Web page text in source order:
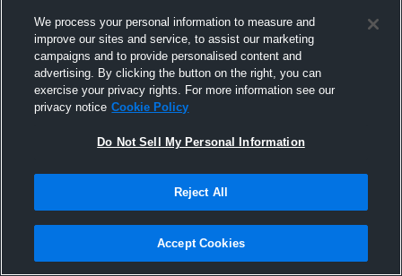
Joined Hudl
31 January 2015
We process your personal information to measure and
improve our sites and service, to assist our marketing
campaigns and to provide personalised content and
advertising. By clicking the button on the right, you can
exercise your privacy rights. For more information see our
privacy notice Cookie Policy
Do Not Sell My Personal Information
Reject All
Accept Cookies